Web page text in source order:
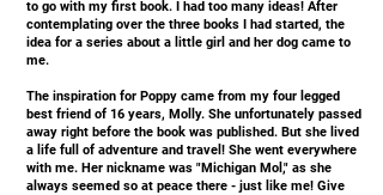
to go with my first book. I had too many ideas! After
contemplating over the three books I had started, the
idea for a series about a little girl and her dog came to
me.
The inspiration for Poppy came from my four legged
best friend of 16 years, Molly. She unfortunately passed
away right before the book was published. But she lived
a life full of adventure and travel! She went everywhere
with me. Her nickname was "Michigan Mol," as she
always seemed so at peace there - just like me! Give